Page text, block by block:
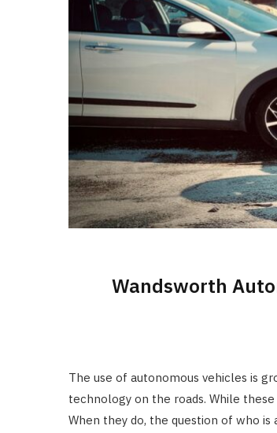
Wandsworth
The use of autonomous vehicles is
technology on the roads. While
When they do, the question of who